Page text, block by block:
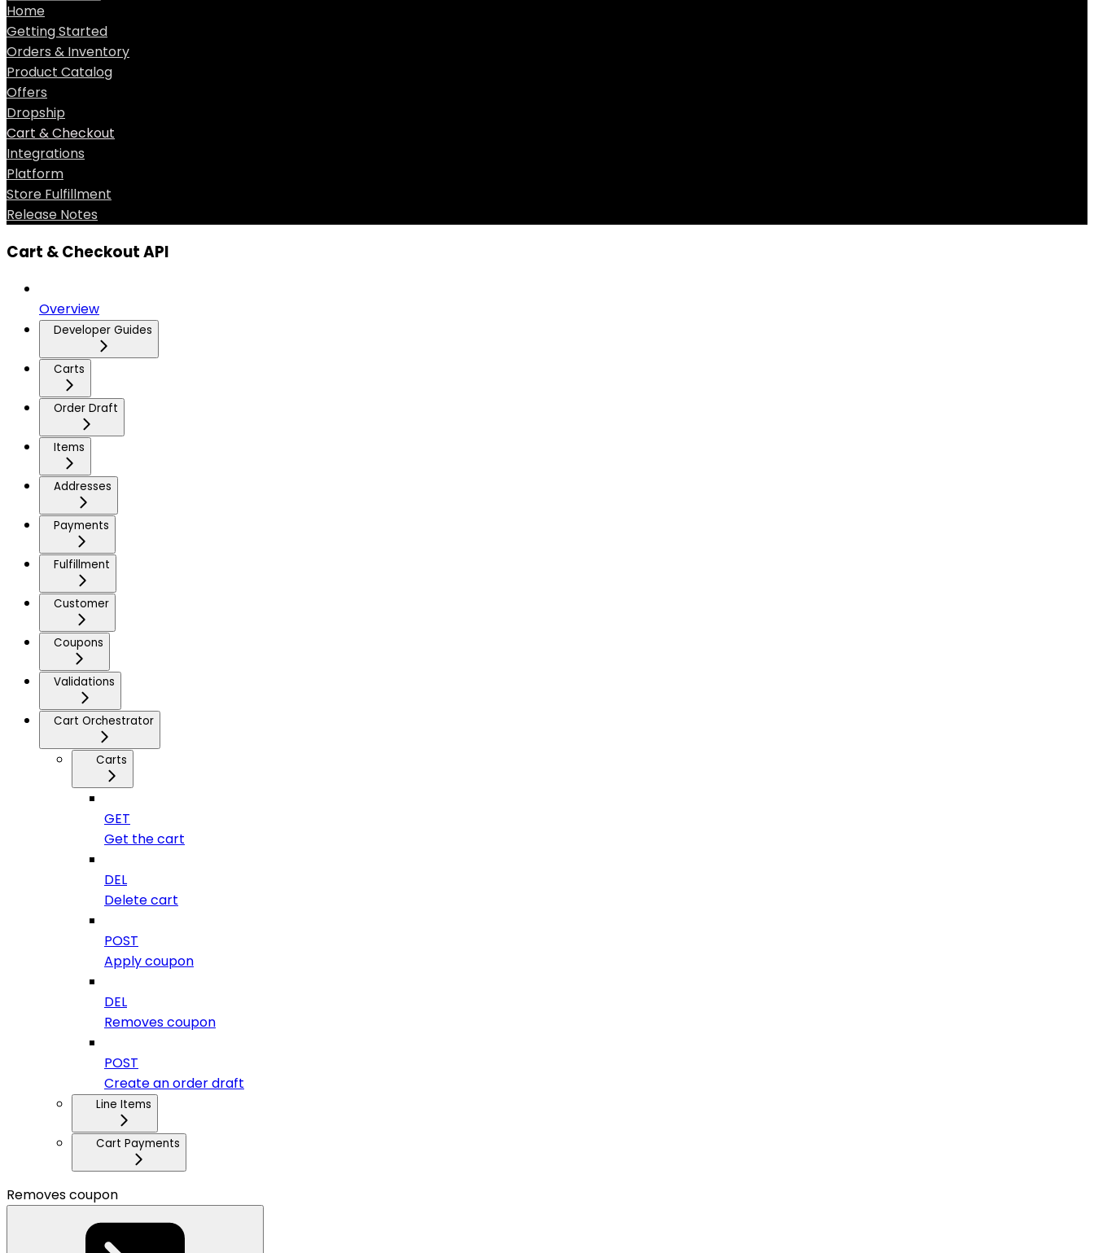
Home
Getting Started
Orders & Inventory
Product Catalog
Offers
Dropship
Cart & Checkout
Integrations
Platform
Store Fulfillment
Release Notes
Cart & Checkout API
Overview
Developer Guides
Carts
Order Draft
Items
Addresses
Payments
Fulfillment
Customer
Coupons
Validations
Cart Orchestrator
Carts
GET
Get the cart
DEL
Delete cart
POST
Apply coupon
DEL
Removes coupon
POST
Create an order draft
Line Items
Cart Payments
Removes coupon